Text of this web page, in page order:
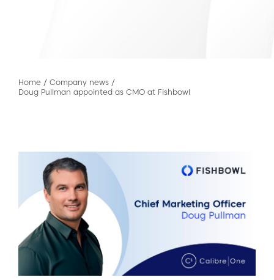
Home / Company news /
Doug Pullman appointed as CMO at Fishbowl